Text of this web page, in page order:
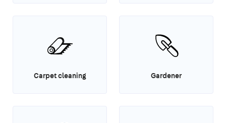
Carpet cleaning Gardener